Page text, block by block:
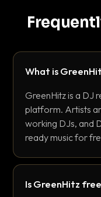
What is
GreenHitz is a DJ
platform. Artists
working DJs, and
ready music for
Is GreenHitz